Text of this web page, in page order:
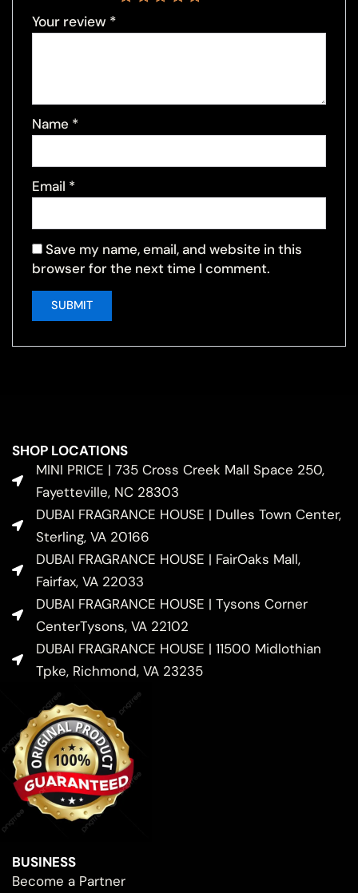
Your review *
Name *
Email *
Save my name, email, and website in this
browser for the next time I comment.
SHOP LOCATIONS
MINI PRICE | 735 Cross Creek Mall Space 250,
Fayetteville, NC 28303
DUBAI FRAGRANCE HOUSE | Dulles Town Center,
Sterling, VA 20166
DUBAI FRAGRANCE HOUSE | FairOaks Mall,
Fairfax, VA 22033
DUBAI FRAGRANCE HOUSE | Tysons Corner
CenterTysons, VA 22102
DUBAI FRAGRANCE HOUSE | 11500 Midlothian
Tpke, Richmond, VA 23235
BUSINESS
Become a Partner